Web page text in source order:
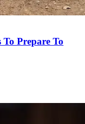
To Prepare To